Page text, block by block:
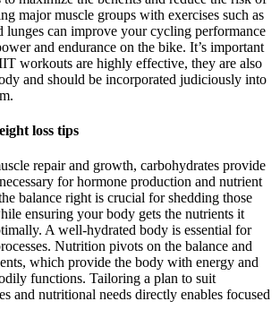
major muscle groups with exercises such as
lunges can improve your cycling performance
and endurance on the bike. It’s important
workouts are highly effective, they are also
and should be incorporated judiciously into
loss tips
repair and growth, carbohydrates provide
for hormone production and nutrient
balance right is crucial for shedding those
ensuring your body gets the nutrients it
A well-hydrated body is essential for
Nutrition pivots on the balance and
which provide the body with energy and
functions. Tailoring a plan to suit
and nutritional needs directly enables focused